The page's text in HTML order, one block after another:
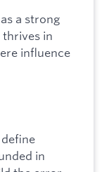
a strong
thrives in
influence
in